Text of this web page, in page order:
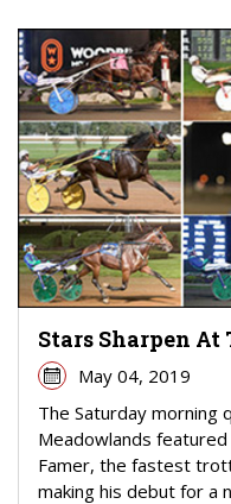
Stars Sharpen
May 04, 2019
The Saturday morning
Meadowlands
Famer, the fastest
making his debut for a